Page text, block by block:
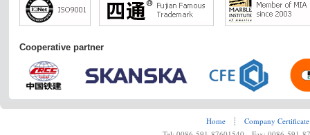
Cooperative partner
Home ┊
Company Certificate